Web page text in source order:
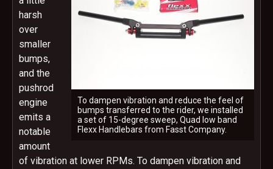
To dampen vibration and reduce the feel of
bumps transferred to the rider, we installed
a set of 15-degree sweep, Quad low band
Flexx Handlebars from Fasst Company.
harsh
over
smaller
bumps,
and the
pushrod
engine
emits a
notable
amount
of vibration at lower RPMs. To dampen vibration and